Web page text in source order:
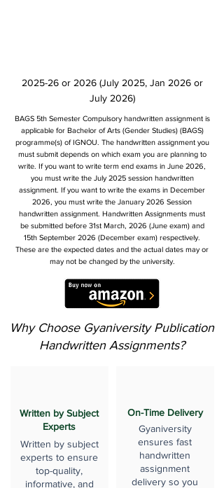
2025-26 or 2026 (July 2025, Jan 2026 or
July 2026)
BAGS 5th Semester Compulsory handwritten assignment is
applicable for Bachelor of Arts (Gender Studies) (BAGS)
programme(s) of IGNOU. The handwritten assignment you
must submit depends on which exam you are planning to
write. If you want to write term end exams in June 2026,
you must write the July 2025 session handwritten
assignment. If you want to write the exams in December
2026, you must write the January 2026 Session
handwritten assignment. Handwritten Assignments must
be submitted before 31st March, 2026 (June exam) and
15th September 2026 (December exam) respectively.
These are the expected dates and the actual dates may or
may not be changed by the university.
Why Choose Gyaniversity Publication
Handwritten Assignments?
Written by Subject
Experts
Written by subject
experts to ensure
top-quality,
informative, and
On-Time Delivery
Gyaniversity
ensures fast
handwritten
assignment
delivery so you